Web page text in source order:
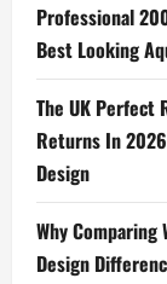
Professional
Best Looking
The UK Perfect
Returns In
Design
Why
Design